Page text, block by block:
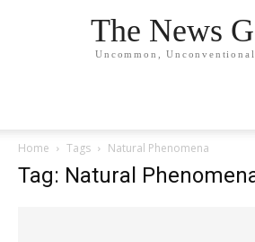
The News
Uncommon,
Home Tags Natural Phenomena
Tag: Natural